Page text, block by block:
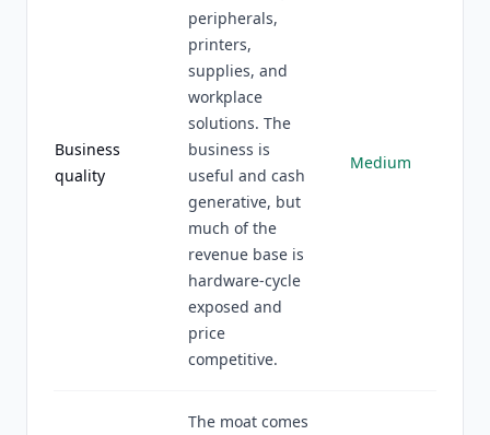
Business
quality
peripherals,
printers,
supplies, and
workplace
solutions. The
business is
useful and cash
generative, but
much of the
revenue base is
hardware-cycle
exposed and
price
competitive.
Medium
The moat comes